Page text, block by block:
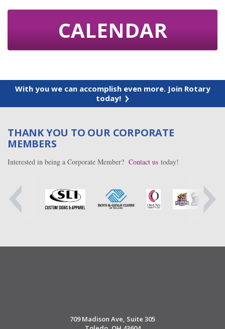
CALENDAR
With you we can accomplish even more. Join Rotary
today!
THANK YOU TO OUR CORPORATE
MEMBERS
Interested in being a Corporate Member? Contact us today!
709 Madison Ave, Suite 305